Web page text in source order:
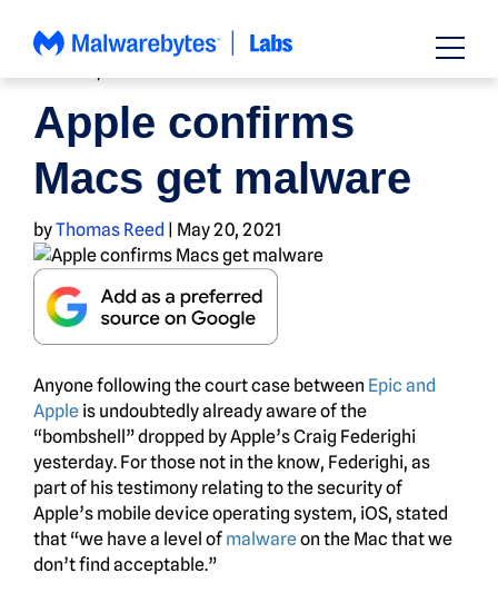
Apple confirms
Macs get malware
byThomas Reed | May 20, 2021
Anyone following the court case between Epic and
Apple is undoubtedly already aware of the
“bombshell” dropped by Apple’s Craig Federighi
yesterday. For those not in the know, Federighi, as
part of his testimony relating to the security of
Apple’s mobile device operating system, iOS, stated
that “we have a level of malwareon the Mac that we
don’t find acceptable.”